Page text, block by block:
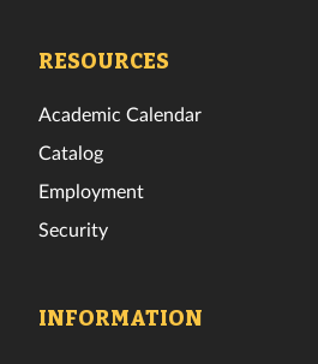
RESOURCES
Academic Calendar
Catalog
Employment
Security
INFORMATION